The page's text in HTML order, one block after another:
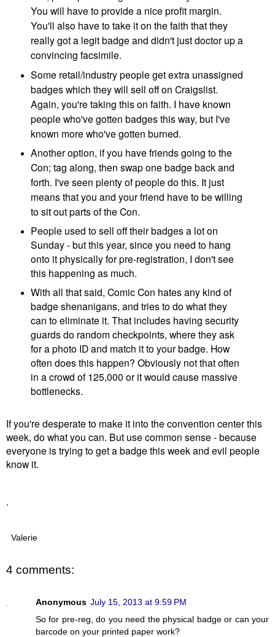
You will have to provide a nice profit margin.
You'll also have to take it on the faith that they
really got a legit badge and didn't just doctor up a
convincing facsimile.
Some retail/industry people get extra unassigned
badges which they will sell off on Craigslist.
Again, you're taking this on faith. I have known
people who've gotten badges this way, but I've
known more who've gotten burned.
Another option, if you have friendsgoing to the
Con; tag along, then swap one badge back and
forth. I've seen plenty of people do this. It just
means that you and your friend have to be willing
to sit out parts of the Con.
People used to sell off their badges a lot on
Sunday - but this year, since you need to hang
onto it physically for pre-registration, I don't see
this happening as much.
With all that said, Comic Con hates any kind of
badge shenanigans, and tries to do what they
can to eliminate it. That includes having security
guards do random checkpoints, where they ask
for a photo ID and match it to your badge. How
often does this happen? Obviously not that often
in a crowd of 125,000 or it would cause massive
bottlenecks.
If you're desperate to make it into the convention center this
week, do what you can. But use common sense - because
everyone is trying to get a badge this week and evil people
know it.
.
Valerie
4 comments:
Anonymous July 15, 2013 at 9:59 PM
So for pre-reg, do you need the physical badge or can your
barcode on your printed paper work?